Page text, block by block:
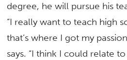
degree, he will pursue his
“I really want to teach high
that’s where I got my
says. “I think I could relate